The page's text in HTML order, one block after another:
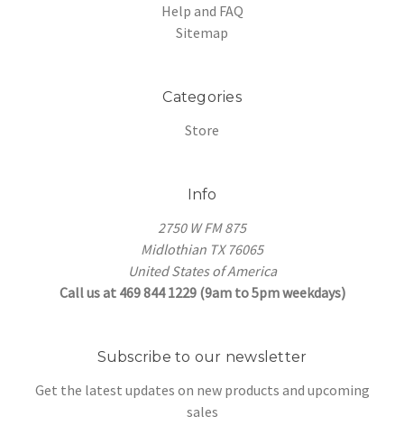
Help and FAQ
Sitemap
Categories
Store
Info
2750 W FM 875
Midlothian TX 76065
United States of America
Call us at 469 844 1229 (9am to 5pm weekdays)
Subscribe to our newsletter
Get the latest updates on new products and upcoming
sales